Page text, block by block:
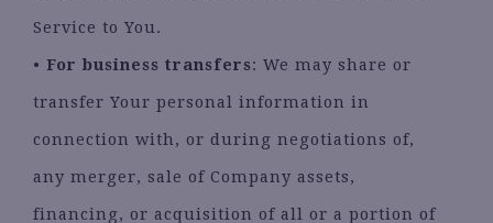
Service to You.
• For business transfers: We may share or
transfer Your personal information in
connection with, or during negotiations of,
any merger, sale of Company assets,
financing, or acquisition of all or a portion of